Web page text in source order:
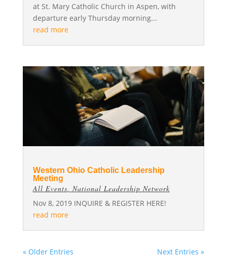
at St. Mary Catholic Church in Aspen, with
departure early Thursday morning...
read more
Western Ohio Catholic Leadership
Meeting
All Events, National Leadership Network
Nov 8, 2019 INQUIRE & REGISTER HERE!
read more
« Older Entries Next Entries »